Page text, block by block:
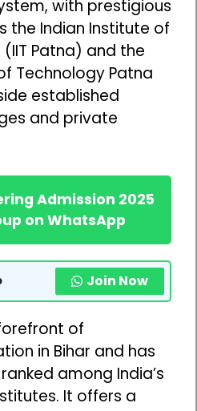
with prestigious
the Indian Institute of
Patna) and the
Technology Patna
established
and private
Admission 2025
on WhatsApp
Join Now
of
in Bihar and has
among India’s
It offers a